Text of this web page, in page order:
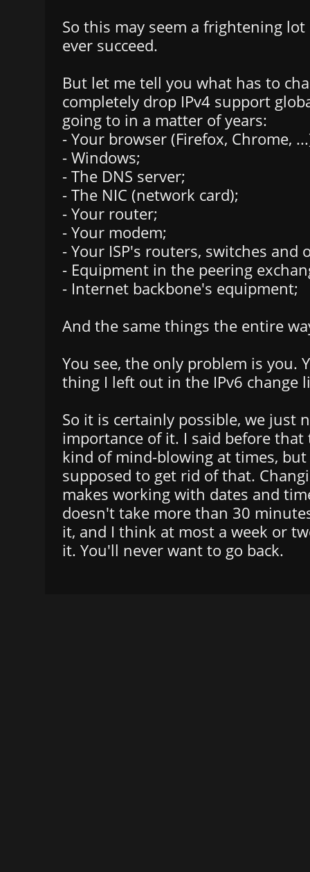
So this may seem a frightening
ever succeed.
But let me tell you what has to
completely drop IPv4 support
going to in a matter of years:
- Your browser (Firefox, Chrome,
- Windows;
- The DNS server;
- The NIC (network card);
- Your router;
- Your modem;
- Your ISP's routers, switches and
- Equipment in the peering
- Internet backbone's equipment;
And the same things the entire
You see, the only problem is you.
thing I left out in the IPv6 change
So it is certainly possible, we just
importance of it. I said before that
kind of mind-blowing at times,
supposed to get rid of that.
makes working with dates and
doesn't take more than 30
it, and I think at most a week or
it. You'll never want to go back.